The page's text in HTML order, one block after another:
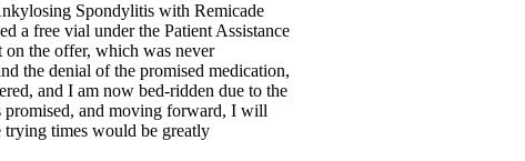
Spondylitis with Remicade
a free vial under the Patient Assistance
the offer, which was never
the denial of the promised medication,
and I am now bed-ridden due to the
promised, and moving forward, I will
trying times would be greatly